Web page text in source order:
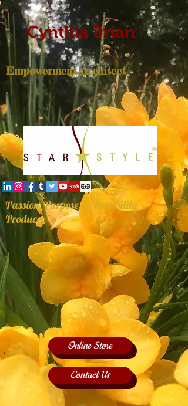
Cynthia Brian
Empowerment Architect
Passion, Purpose, & Possibility
Producer
Online Store
Contact Us